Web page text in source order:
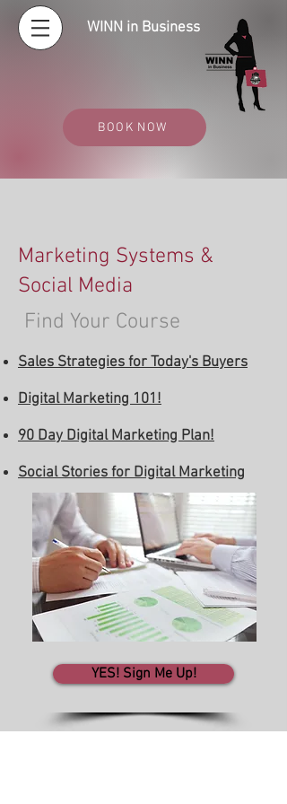
BOOK NOW
WINN in Business
Marketing Systems &
Social Media
Find Your Course
Sales Strategies for Today's Buyers
Digital Marketing 101!
90 Day Digital Marketing Plan!
Social Stories for Digital Marketing
YES! Sign Me Up!